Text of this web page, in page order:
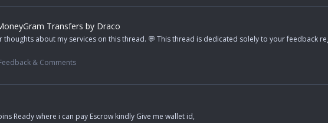
Transfers by Draco
about my services on this thread. 💬 This thread is dedicated solely to your feedback
& Comments
Ready where i can pay Escrow kindly Give me wallet id,